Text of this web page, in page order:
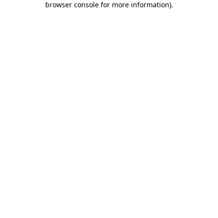
browser console for more information).